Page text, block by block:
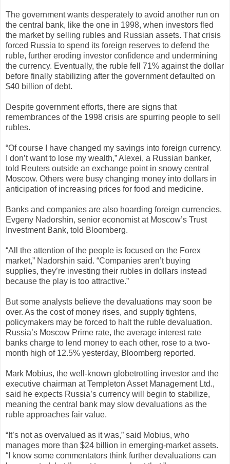
The government wants desperately to avoid another run on
the central bank, like the one in 1998, when investors fled
the market by selling rubles and Russian assets. That crisis
forced Russia to spend its foreign reserves to defend the
ruble, further eroding investor confidence and undermining
the currency. Eventually, the ruble fell 71% against the dollar
before finally stabilizing after the government defaulted on
$40 billion of debt.
Despite government efforts, there are signs that
remembrances of the 1998 crisis are spurring people to sell
rubles.
“Of course I have changed my savings into foreign currency.
I don’t want to lose my wealth,” Alexei, a Russian banker,
told Reuters outside an exchange point in snowy central
Moscow. Others were busy changing money into dollars in
anticipation of increasing prices for food and medicine.
Banks and companies are also hoarding foreign currencies,
Evgeny Nadorshin, senior economist at Moscow’s Trust
Investment Bank, told Bloomberg.
“All the attention of the people is focused on the Forex
market,” Nadorshin said. “Companies aren’t buying
supplies, they’re investing their rubles in dollars instead
because the play is too attractive.”
But some analysts believe the devaluations may soon be
over. As the cost of money rises, and supply tightens,
policymakers may be forced to halt the ruble devaluation.
Russia’s Moscow Prime rate, the average interest rate
banks charge to lend money to each other, rose to a two-
month high of 12.5% yesterday, Bloomberg reported.
Mark Mobius, the well-known globetrotting investor and the
executive chairman at Templeton Asset Management Ltd.,
said he expects Russia’s currency will begin to stabilize,
meaning the central bank may slow devaluations as the
ruble approaches fair value.
“It’s not as overvalued as it was,” said Mobius, who
manages more than $24 billion in emerging-market assets.
“I know some commentators think further devaluations can